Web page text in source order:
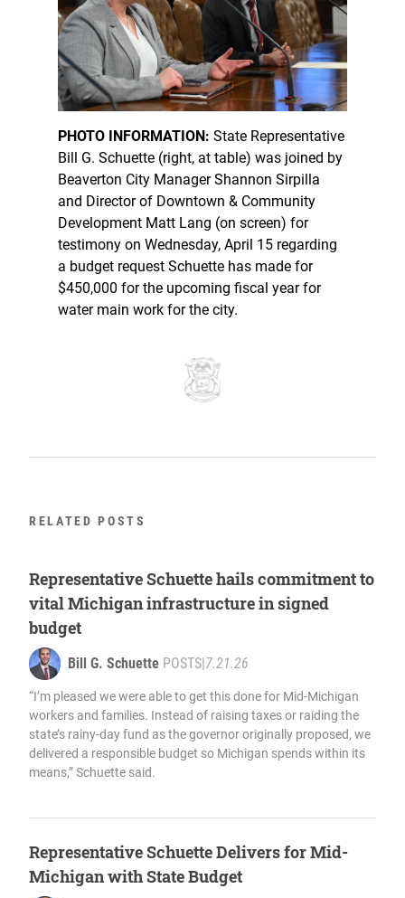
PHOTO INFORMATION: State Representative
Bill G. Schuette (right, at table) was joined by
Beaverton City Manager Shannon Sirpilla
and Director of Downtown & Community
Development Matt Lang (on screen) for
testimony on Wednesday, April 15 regarding
a budget request Schuette has made for
$450,000 for the upcoming fiscal year for
water main work for the city.
RELATED POSTS
Representative Schuette hails commitment to
vital Michigan infrastructure in signed
budget
Bill G. Schuette POSTS|7.21.26
“I’m pleased we were able to get this done for Mid-Michigan
workers and families. Instead of raising taxes or raiding the
state’s rainy-day fund as the governor originally proposed, we
delivered a responsible budget so Michigan spends within its
means,” Schuette said.
Representative Schuette Delivers for Mid-
Michigan with State Budget